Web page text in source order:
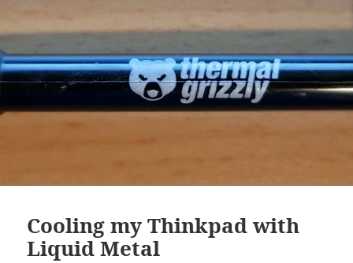
Cooling my Thinkpad with
Liquid Metal